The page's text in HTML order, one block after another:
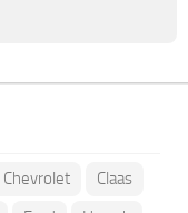
Chevrolet
Claas